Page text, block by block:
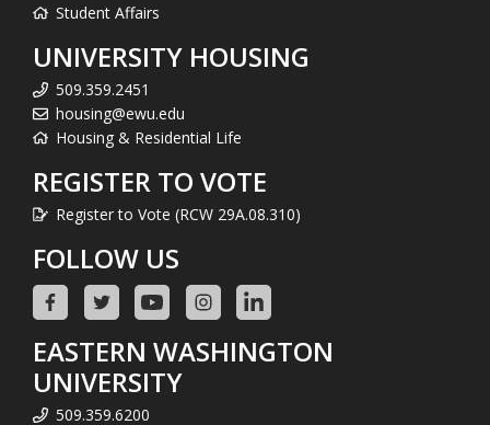
Student Affairs
UNIVERSITY HOUSING
509.359.2451
housing@ewu.edu
Housing & Residential Life
REGISTER TO VOTE
Register to Vote (RCW 29A.08.310)
FOLLOW US
EASTERN WASHINGTON
UNIVERSITY
509.359.6200